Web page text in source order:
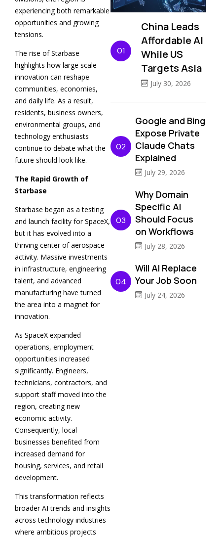
experiencing both remarkable
opportunities and growing
tensions.
The rise of Starbase
highlights how large scale
innovation can reshape
communities, economies,
and daily life. As a result,
residents, business owners,
environmental groups, and
technology enthusiasts
continue to debate what the
future should look like.
The Rapid Growth of
Starbase
Starbase began as a testing
and launch facility for SpaceX,
but it has evolved into a
thriving center of aerospace
activity. Massive investments
in infrastructure, engineering
talent, and advanced
manufacturing have turned
the area into a magnet for
innovation.
As SpaceX expanded
operations, employment
opportunities increased
significantly. Engineers,
technicians, contractors, and
support staff moved into the
region, creating new
economic activity.
Consequently, local
businesses benefited from
increased demand for
housing, services, and retail
development.
This transformation reflects
broader AI trends and insights
across technology industries
where ambitious projects
01
China Leads
Affordable AI
While US
Targets Asia
July 30, 2026
02
Google and Bing
Expose Private
Claude Chats
Explained
July 29, 2026
03
Why Domain
Specific AI
Should Focus
on Workflows
July 28, 2026
04
Will AI Replace
Your Job Soon
July 24, 2026